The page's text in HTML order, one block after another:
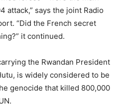
attack,” says the joint Radio
“Did the French secret
it continued.
the Rwandan President
is widely considered to be
genocide that killed 800,000